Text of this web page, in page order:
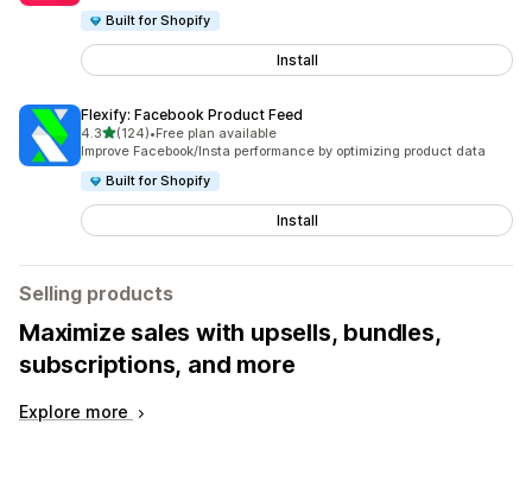
Built for Shopify
Install
Flexify: Facebook Product Feed
4.3out of 5 stars
(124)
124 total reviews
•Free plan available
Improve Facebook/Insta performance by optimizing product data
Built for Shopify
Install
Selling products
Maximize sales with upsells, bundles,
subscriptions, and more
Explore more